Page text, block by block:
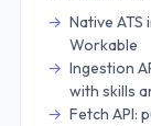
Native
Workable
Ingestion
with skills
Fetch API: